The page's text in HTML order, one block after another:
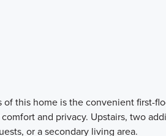
this home is the convenient first-
and privacy. Upstairs, two
or a secondary living area.